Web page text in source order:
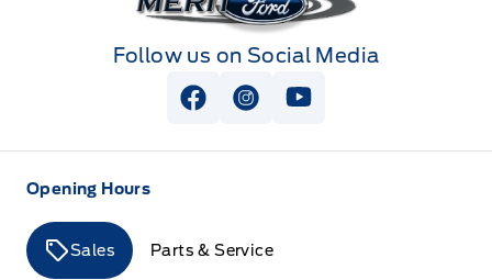
Follow us on Social Media
View Facebook Page
View Instagram Page
View Youtube Page
Opening Hours
Sales Parts & Service